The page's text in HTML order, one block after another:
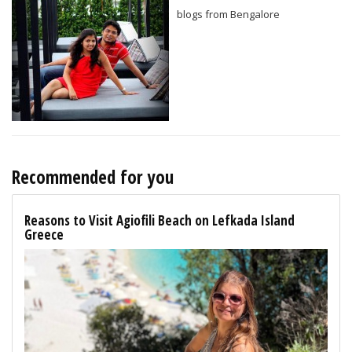
blogs from Bengalore
Recommended for you
Reasons to Visit Agiofili Beach on Lefkada Island
Greece